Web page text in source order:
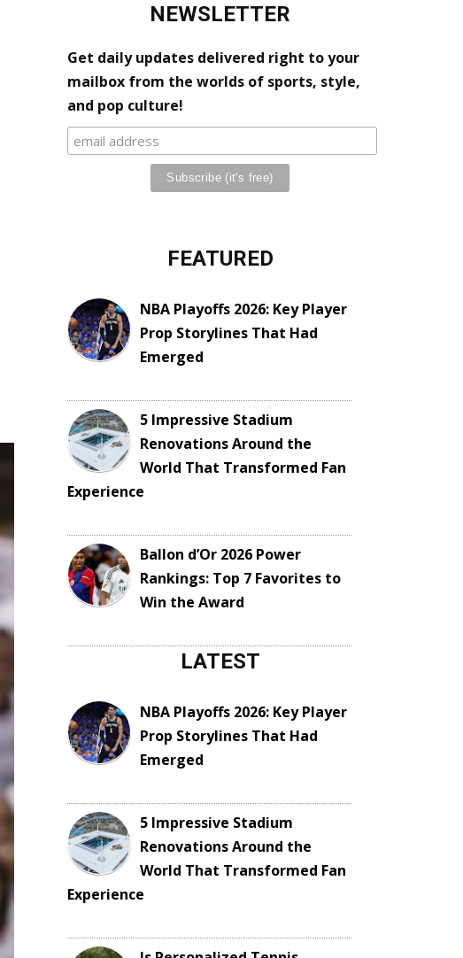
NEWSLETTER
Get daily updates delivered right to your
mailbox from the worlds of sports, style,
and pop culture!
FEATURED
NBA Playoffs 2026: Key Player
Prop Storylines That Had
Emerged
5 Impressive Stadium
Renovations Around the
World That Transformed Fan
Experience
Ballon d’Or 2026 Power
Rankings: Top 7 Favorites to
Win the Award
LATEST
NBA Playoffs 2026: Key Player
Prop Storylines That Had
Emerged
5 Impressive Stadium
Renovations Around the
World That Transformed Fan
Experience